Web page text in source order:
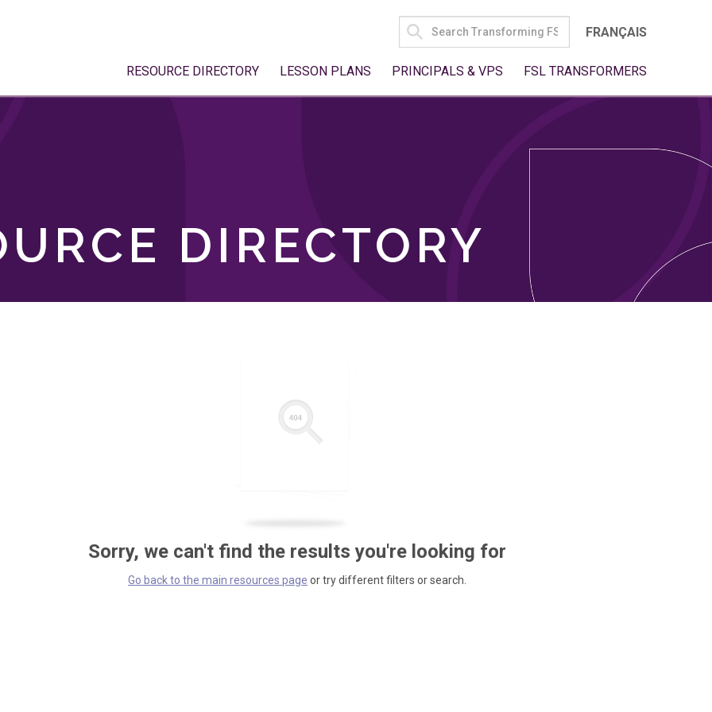
SEARCH
FOR:
FRANÇAIS
RESOURCE DIRECTORY LESSON PLANS PRINCIPALS & VPS FSL TRANSFORMERS
DIRECTORY
Sorry, we can't find the results you're looking for
Go back to the main resources page or try different filters or search.